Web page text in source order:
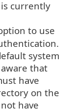
currently
to use
system
that
have
on the
have